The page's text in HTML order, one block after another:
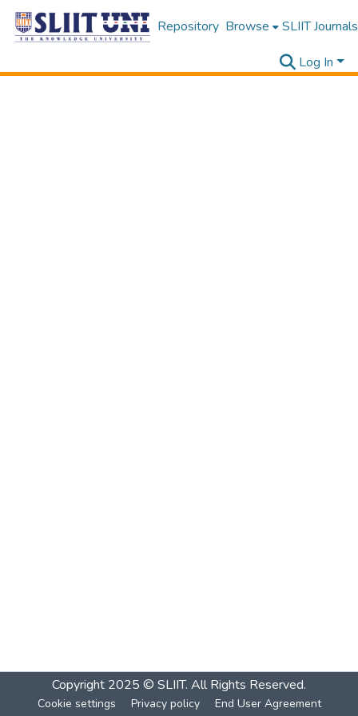
Repository Browse SLIIT Journals
Log In
Copyright 2025 © SLIIT. All Rights Reserved.
Cookie settings Privacy policy End User Agreement